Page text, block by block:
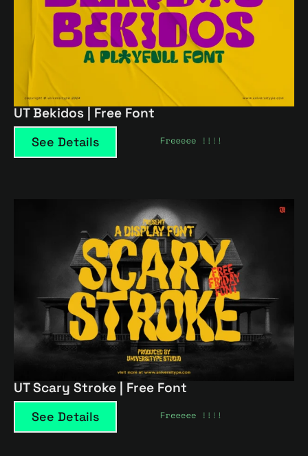
UT Bekidos | Free Font
See Details
UT Scary Stroke | Free Font
See Details